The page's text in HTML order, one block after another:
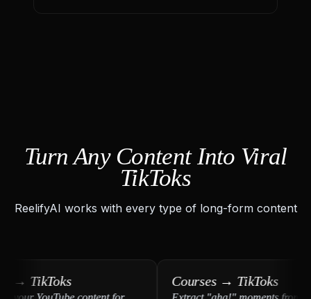
Turn Any Content Into Viral
TikToks
ReelifyAI works with every type of long-form content
TikToks Courses → TikToks